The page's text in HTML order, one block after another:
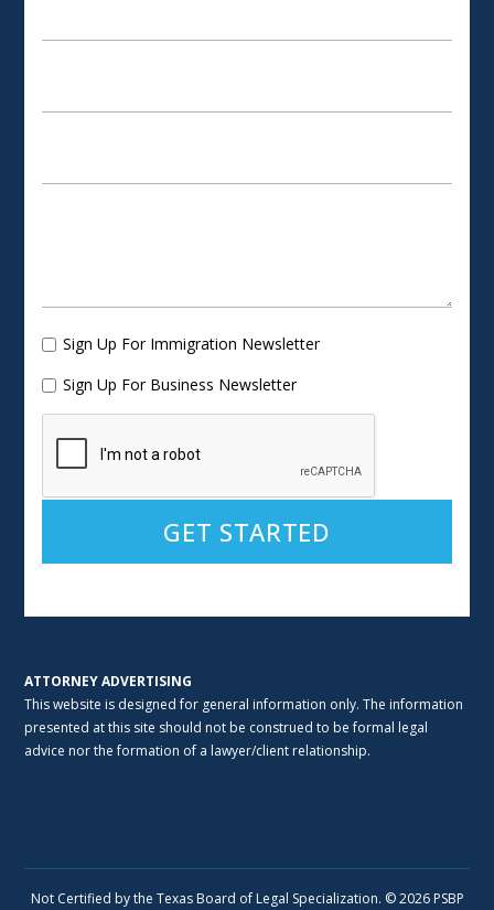
Sign Up For Immigration Newsletter
Sign Up For Business Newsletter
ATTORNEY ADVERTISING
This website is designed for general information only. The information
presented at this site should not be construed to be formal legal
advice nor the formation of a lawyer/client relationship.
Not Certified by the Texas Board of Legal Specialization. © 2026 PSBP